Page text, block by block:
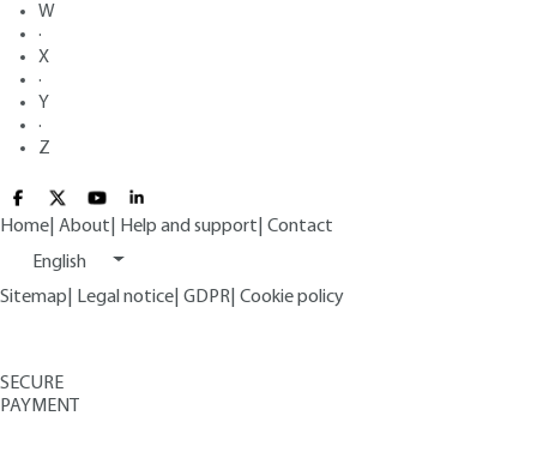
W
·
X
·
Y
·
Z
Home About Help and support Contact
English
Sitemap
Legal notice GDPR Cookie policy
SECURE
PAYMENT